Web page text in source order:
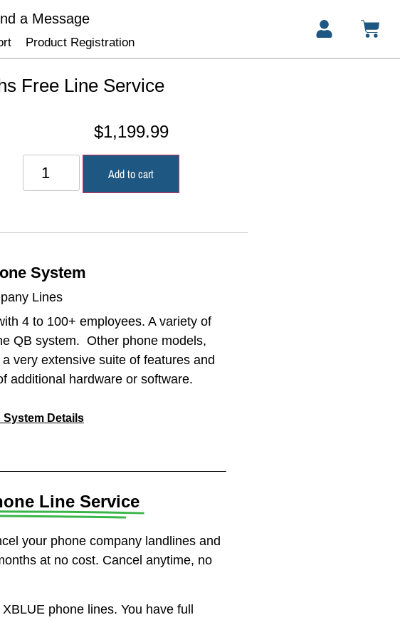
a Message
Product Registration
Free Line Service
$1,199.99
Add to cart
System
Lines
4 to 100+ employees. A variety of
QB system. Other phone models,
very extensive suite of features and
additional hardware or software.
System Details
Line Service​
your phone company landlines and
at no cost. Cancel anytime, no
phone lines. You have full